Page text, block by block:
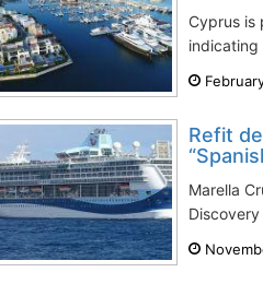
Cyprus is
indicating
Refit
Marella